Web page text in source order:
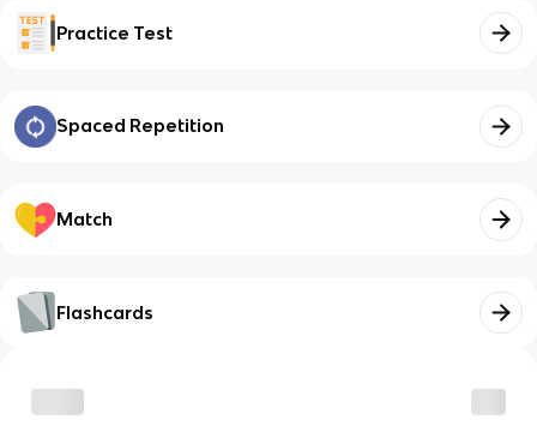
Practice Test
Spaced Repetition
Match
Flashcards